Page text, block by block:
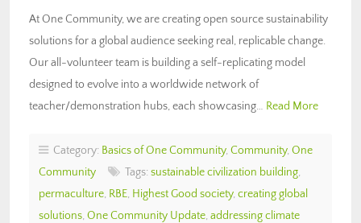
At One Community, we are creating open source sustainability
solutions for a global audience seeking real, replicable change.
Our all-volunteer team is building a self-replicating model
designed to evolve into a worldwide network of
teacher/demonstration hubs, each showcasing… Read More
Category: Basics of One Community, Community, One
Community
Tags: sustainable civilization building,
permaculture, RBE, Highest Good society, creating global
solutions, One Community Update, addressing climate